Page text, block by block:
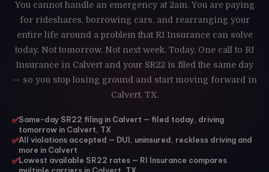
You cannot handle an emergency at 2am. You are paying
for rideshares, borrowing cars, and rearranging your
entire life around a problem that RI Insurance can solve
today. Not tomorrow. Not next week. Today. One call to RI
Insurance in Calvert and your SR22 is filed the same day
— so you stop losing ground and start moving forward in
Calvert, TX.
✅Same-day SR22 filing in Calvert — filed today, driving
tomorrow in Calvert, TX
✅All violations accepted — DUI, uninsured, reckless driving and
more in Calvert
✅Lowest available SR22 rates — RI Insurance compares